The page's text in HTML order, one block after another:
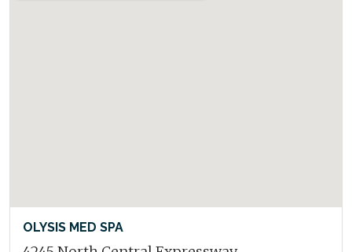
OLYSIS MED SPA